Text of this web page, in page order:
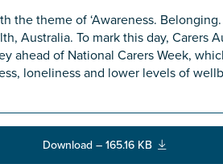
the theme of ‘Awareness.
Australia. To mark this day, Carers
ahead of National Carers Week,
loneliness and lower levels of
Download – 165.16 KB